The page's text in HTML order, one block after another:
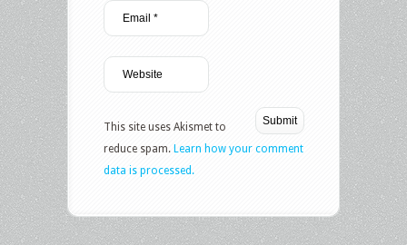
This site uses Akismet to
reduce spam. Learn how your comment
data is processed.